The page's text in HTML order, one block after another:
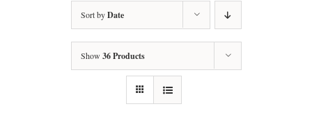
Sort byDate
Show 36 Products